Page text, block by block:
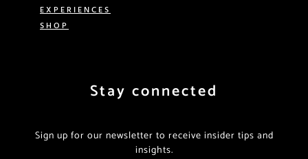
EXPERIENCES
SHOP
Stay connected
Sign up for our newsletter to receive insider tips and
insights.